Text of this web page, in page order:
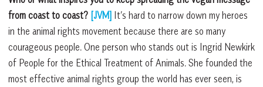
from coast to coast? [JVM] It’s hard to narrow down my heroes
in the animal rights movement because there are so many
courageous people. One person who stands out is Ingrid Newkirk
of People for the Ethical Treatment of Animals. She founded the
most effective animal rights group the world has ever seen, is